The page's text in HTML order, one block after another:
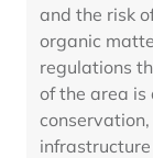
and the risk
organic
regulations
of the area is